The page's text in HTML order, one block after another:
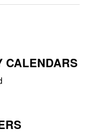
CALENDARS